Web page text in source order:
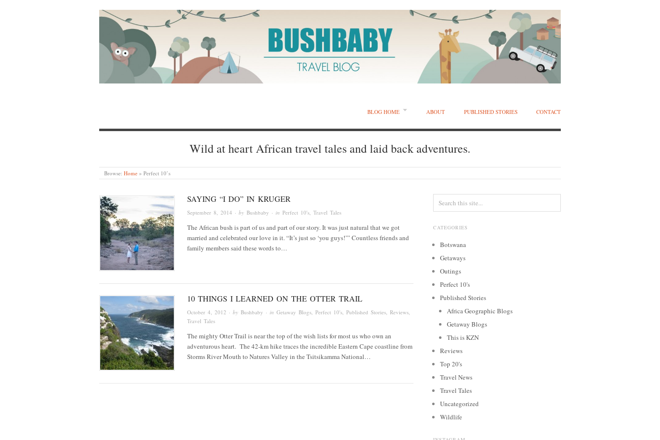
BLOG HOME ABOUT PUBLISHED STORIES CONTACT
Wild at heart African travel tales and laid back adventures.
Browse: Home » Perfect 10’s
SAYING “I DO” IN KRUGER
September 8, 2014 · by Bushbaby · in Perfect 10's, Travel Tales
The African bush is part of us and part of our story. It was just natural that we got
married and celebrated our love in it. “It’s just so ‘you guys!’” Countless friends and
family members said these words to…
10 THINGS I LEARNED ON THE OTTER TRAIL
October 4, 2012 · by Bushbaby · in Getaway Blogs, Perfect 10's, Published Stories, Reviews,
Travel Tales
The mighty Otter Trail is near the top of the wish lists for most us who own an
adventurous heart. The 42-km hike traces the incredible Eastern Cape coastline from
Storms River Mouth to Natures Valley in the Tsitsikamma National…
CATEGORIES
Botswana
Getaways
Outings
Perfect 10's
Published Stories
Africa Geographic Blogs
Getaway Blogs
This is KZN
Reviews
Top 20's
Travel News
Travel Tales
Uncategorized
Wildlife